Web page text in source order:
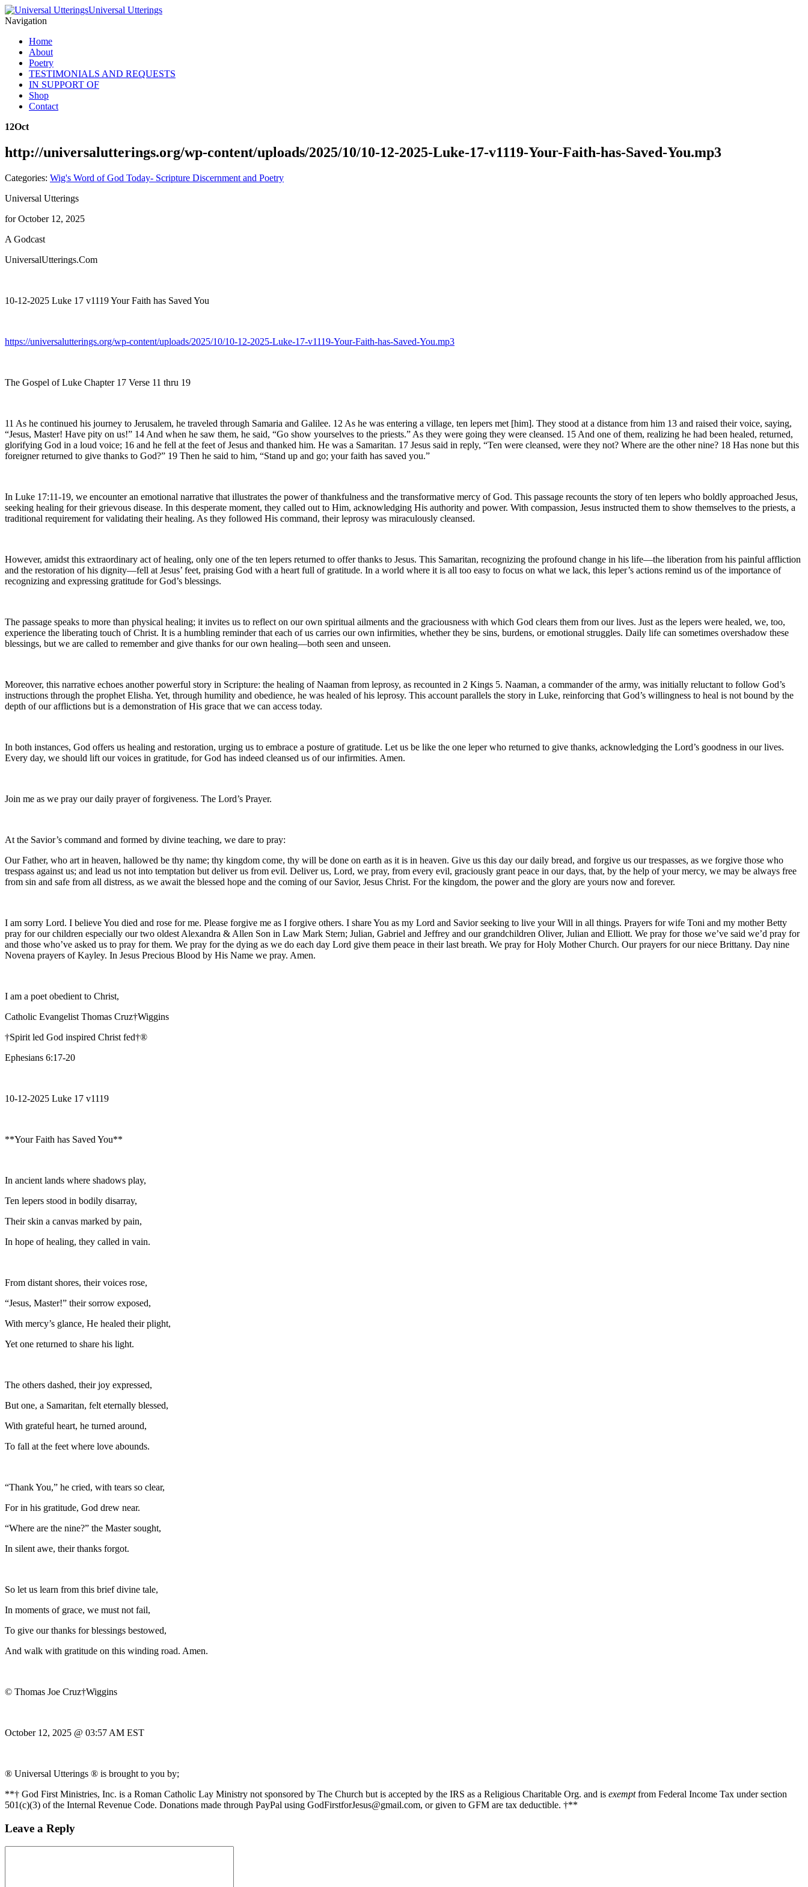
Universal Utterings
Navigation
Home
About
Poetry
TESTIMONIALS AND REQUESTS
IN SUPPORT OF
Shop
Contact
12Oct
http://universalutterings.org/wp-content/uploads/2025/10/10-12-2025-Luke-17-v1119-Your-Faith-has-Saved-You.mp3
Categories: Wig's Word of God Today- Scripture Discernment and Poetry
Universal Utterings
for October 12, 2025
A Godcast
UniversalUtterings.Com
10-12-2025 Luke 17 v1119 Your Faith has Saved You
https://universalutterings.org/wp-content/uploads/2025/10/10-12-2025-Luke-17-v1119-Your-Faith-has-Saved-You.mp3
The Gospel of Luke Chapter 17 Verse 11 thru 19
11 As he continued his journey to Jerusalem, he traveled through Samaria and Galilee. 12 As he was entering a village, ten lepers met [him]. They stood at a distance from him 13 and raised their voice, saying,
“Jesus, Master! Have pity on us!” 14 And when he saw them, he said, “Go show yourselves to the priests.” As they were going they were cleansed. 15 And one of them, realizing he had been healed, returned,
glorifying God in a loud voice; 16 and he fell at the feet of Jesus and thanked him. He was a Samaritan. 17 Jesus said in reply, “Ten were cleansed, were they not? Where are the other nine? 18 Has none but this
foreigner returned to give thanks to God?” 19 Then he said to him, “Stand up and go; your faith has saved you.”
In Luke 17:11-19, we encounter an emotional narrative that illustrates the power of thankfulness and the transformative mercy of God. This passage recounts the story of ten lepers who boldly approached Jesus,
seeking healing for their grievous disease. In this desperate moment, they called out to Him, acknowledging His authority and power. With compassion, Jesus instructed them to show themselves to the priests, a
traditional requirement for validating their healing. As they followed His command, their leprosy was miraculously cleansed.
However, amidst this extraordinary act of healing, only one of the ten lepers returned to offer thanks to Jesus. This Samaritan, recognizing the profound change in his life—the liberation from his painful affliction
and the restoration of his dignity—fell at Jesus’ feet, praising God with a heart full of gratitude. In a world where it is all too easy to focus on what we lack, this leper’s actions remind us of the importance of
recognizing and expressing gratitude for God’s blessings.
The passage speaks to more than physical healing; it invites us to reflect on our own spiritual ailments and the graciousness with which God clears them from our lives. Just as the lepers were healed, we, too,
experience the liberating touch of Christ. It is a humbling reminder that each of us carries our own infirmities, whether they be sins, burdens, or emotional struggles. Daily life can sometimes overshadow these
blessings, but we are called to remember and give thanks for our own healing—both seen and unseen.
Moreover, this narrative echoes another powerful story in Scripture: the healing of Naaman from leprosy, as recounted in 2 Kings 5. Naaman, a commander of the army, was initially reluctant to follow God’s
instructions through the prophet Elisha. Yet, through humility and obedience, he was healed of his leprosy. This account parallels the story in Luke, reinforcing that God’s willingness to heal is not bound by the
depth of our afflictions but is a demonstration of His grace that we can access today.
In both instances, God offers us healing and restoration, urging us to embrace a posture of gratitude. Let us be like the one leper who returned to give thanks, acknowledging the Lord’s goodness in our lives.
Every day, we should lift our voices in gratitude, for God has indeed cleansed us of our infirmities. Amen.
Join me as we pray our daily prayer of forgiveness. The Lord’s Prayer.
At the Savior’s command and formed by divine teaching, we dare to pray:
Our Father, who art in heaven, hallowed be thy name; thy kingdom come, thy will be done on earth as it is in heaven. Give us this day our daily bread, and forgive us our trespasses, as we forgive those who
trespass against us; and lead us not into temptation but deliver us from evil. Deliver us, Lord, we pray, from every evil, graciously grant peace in our days, that, by the help of your mercy, we may be always free
from sin and safe from all distress, as we await the blessed hope and the coming of our Savior, Jesus Christ. For the kingdom, the power and the glory are yours now and forever.
I am sorry Lord. I believe You died and rose for me. Please forgive me as I forgive others. I share You as my Lord and Savior seeking to live your Will in all things. Prayers for wife Toni and my mother Betty
pray for our children especially our two oldest Alexandra & Allen Son in Law Mark Stern; Julian, Gabriel and Jeffrey and our grandchildren Oliver, Julian and Elliott. We pray for those we’ve said we’d pray for
and those who’ve asked us to pray for them. We pray for the dying as we do each day Lord give them peace in their last breath. We pray for Holy Mother Church. Our prayers for our niece Brittany. Day nine
Novena prayers of Kayley. In Jesus Precious Blood by His Name we pray. Amen.
I am a poet obedient to Christ,
Catholic Evangelist Thomas Cruz†Wiggins
†Spirit led God inspired Christ fed†®
Ephesians 6:17-20
10-12-2025 Luke 17 v1119
**Your Faith has Saved You**
In ancient lands where shadows play,
Ten lepers stood in bodily disarray,
Their skin a canvas marked by pain,
In hope of healing, they called in vain.
From distant shores, their voices rose,
“Jesus, Master!” their sorrow exposed,
With mercy’s glance, He healed their plight,
Yet one returned to share his light.
The others dashed, their joy expressed,
But one, a Samaritan, felt eternally blessed,
With grateful heart, he turned around,
To fall at the feet where love abounds.
“Thank You,” he cried, with tears so clear,
For in his gratitude, God drew near.
“Where are the nine?” the Master sought,
In silent awe, their thanks forgot.
So let us learn from this brief divine tale,
In moments of grace, we must not fail,
To give our thanks for blessings bestowed,
And walk with gratitude on this winding road. Amen.
© Thomas Joe Cruz†Wiggins
October 12, 2025 @ 03:57 AM EST
® Universal Utterings ® is brought to you by;
**† God First Ministries, Inc. is a Roman Catholic Lay Ministry not sponsored by The Church but is accepted by the IRS as a Religious Charitable Org. and is exemptfrom Federal Income Tax under section
501(c)(3) of the Internal Revenue Code. Donations made through PayPal using GodFirstforJesus@gmail.com, or given to GFM are tax deductible. †**
Leave a Reply